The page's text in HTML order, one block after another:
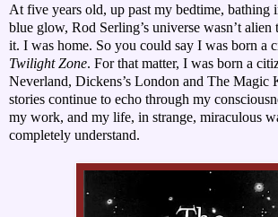
At five years old, up past my bedtime, bathing
blue glow, Rod Serling’s universe wasn’t alien
it. I was home. So you could say I was born a
Twilight Zone. For that matter, I was born a
Neverland, Dickens’s London and The Magic
stories continue to echo through my
my work, and my life, in strange, miraculous
completely understand.